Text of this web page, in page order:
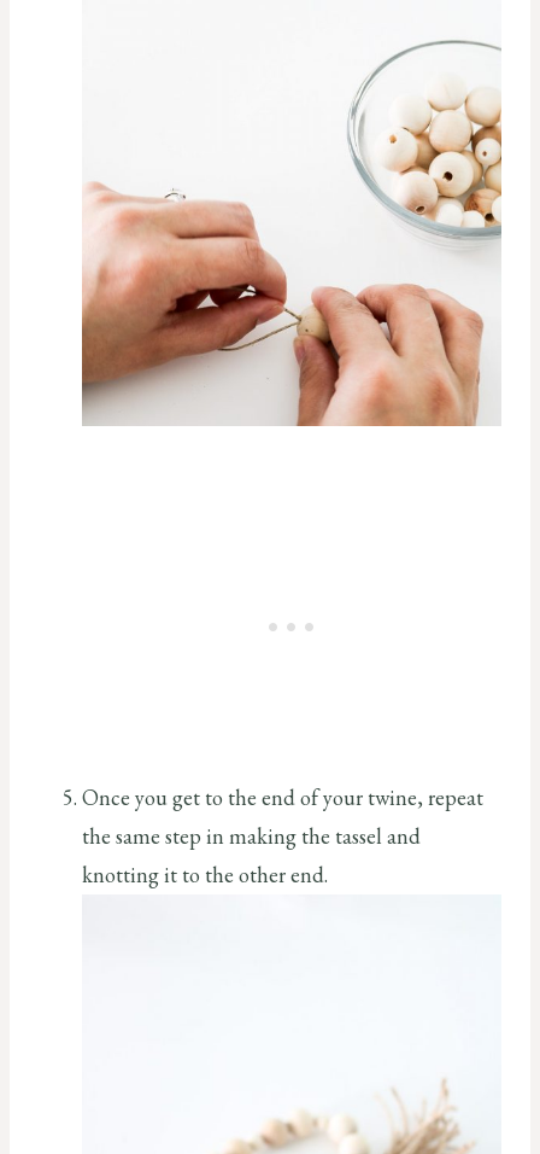
Once you get to the end of your twine, repeat
the same step in making the tassel and
knotting it to the other end.